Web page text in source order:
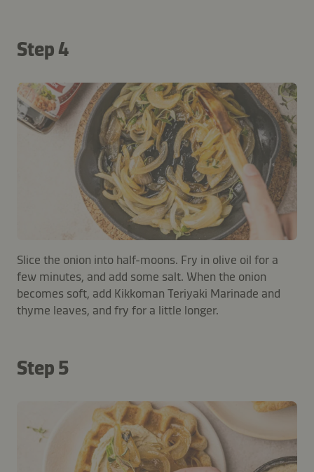
Step 4
Slice the onion into half-moons. Fry in olive oil for a
few minutes, and add some salt. When the onion
becomes soft, add Kikkoman Teriyaki Marinade and
thyme leaves, and fry for a little longer.
Step 5